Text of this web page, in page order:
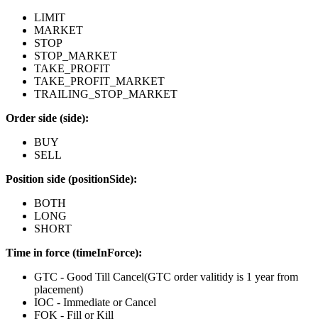
LIMIT
MARKET
STOP
STOP_MARKET
TAKE_PROFIT
TAKE_PROFIT_MARKET
TRAILING_STOP_MARKET
Order side (side):
BUY
SELL
Position side (positionSide):
BOTH
LONG
SHORT
Time in force (timeInForce):
GTC - Good Till Cancel(GTC order valitidy is 1 year from
placement)
IOC - Immediate or Cancel
FOK - Fill or Kill